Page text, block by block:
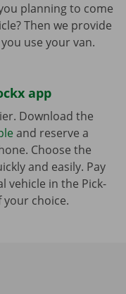
planning to come
Then we provide
use your van.
app
Download the
and reserve a
Choose the
and easily. Pay
vehicle in the Pick-
your choice.